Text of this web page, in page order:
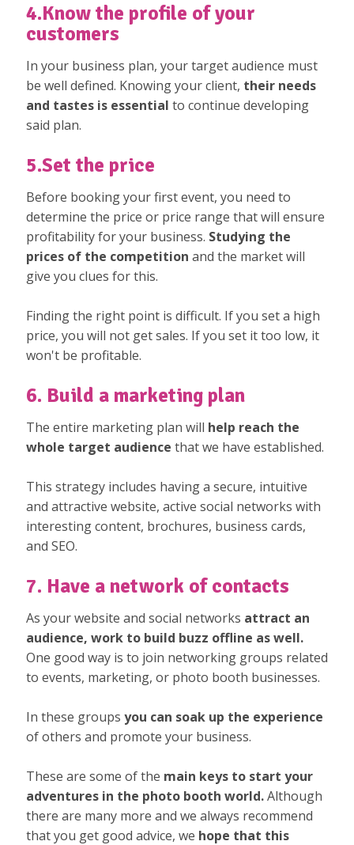
4.Know the profile of your
customers
In your business plan, your target audience must
be well defined. Knowing your client, their needs
and tastes is essential to continue developing
said plan.
5.Set the price
Before booking your first event, you need to
determine the price or price range that will ensure
profitability for your business. Studying the
prices of the competition and the market will
give you clues for this.
Finding the right point is difficult. If you set a high
price, you will not get sales. If you set it too low, it
won't be profitable.
6. Build a marketing plan
The entire marketing plan will help reach the
whole target audience that we have established.
This strategy includes having a secure, intuitive
and attractive website, active social networks with
interesting content, brochures, business cards,
and SEO.
7. Have a network of contacts
As your website and social networks attract an
audience, work to build buzz offline as well.
One good way is to join networking groups related
to events, marketing, or photo booth businesses.
In these groups you can soak up the experience
of others and promote your business.
These are some of the main keys to start your
adventures in the photo booth world.Although
there are many more and we always recommend
that you get good advice, we hope that this